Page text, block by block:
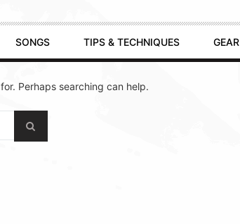
SONGS TIPS & TECHNIQUES GEAR
Perhaps searching can help.